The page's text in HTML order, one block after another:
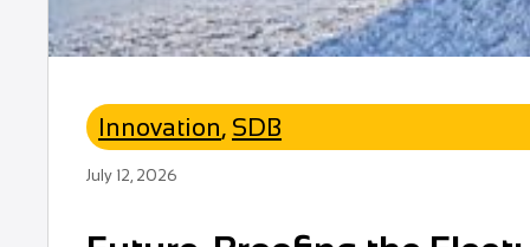
Innovation, SDB
July 12, 2026